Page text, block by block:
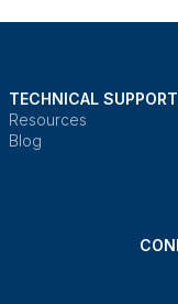
TECHNICAL SUPPORT
Resources
Blog